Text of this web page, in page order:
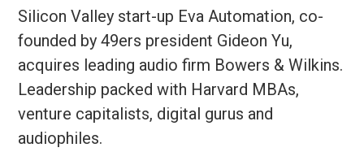
Silicon Valley start-up Eva Automation, co-
founded by 49ers president Gideon Yu,
acquires leading audio firm Bowers & Wilkins.
Leadership packed with Harvard MBAs,
venture capitalists, digital gurus and
audiophiles.